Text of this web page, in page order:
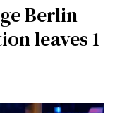
Berlin
leaves 1